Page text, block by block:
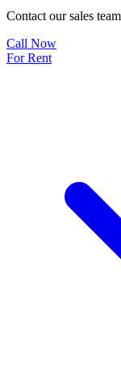
Contact our sales
Call Now
For Rent